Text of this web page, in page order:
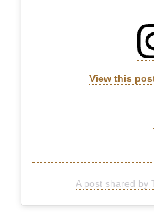
View this
A post shared by